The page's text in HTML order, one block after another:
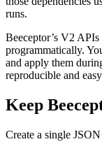
runs.
Beeceptor’s V2
programmatically.
and apply them
reproducible and
Keep
Create a single